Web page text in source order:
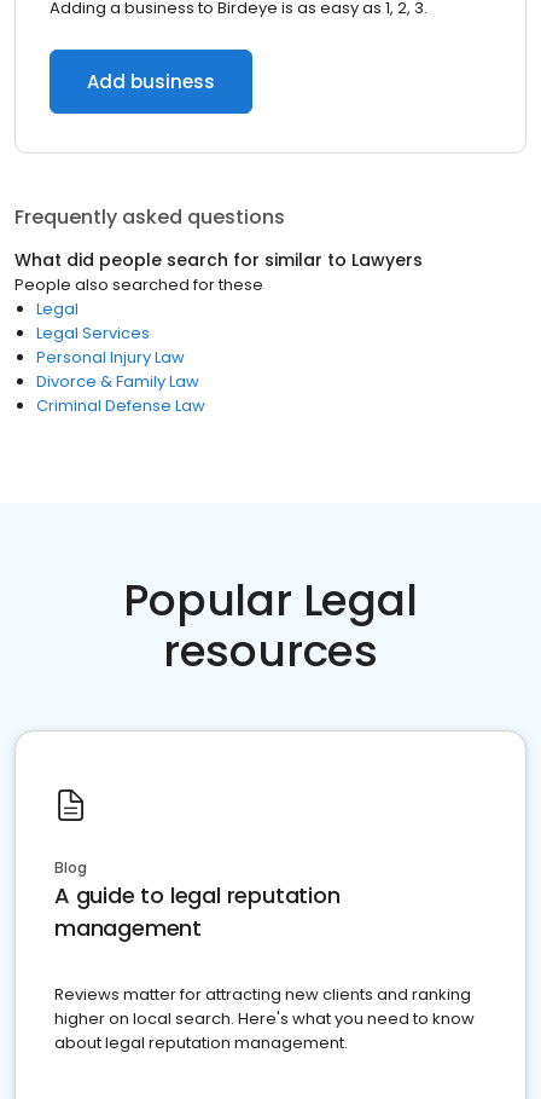
Adding a business to Birdeye is as easy as 1, 2, 3.
Add business
Frequently asked questions
What did people search for similar to Lawyers
People also searched for these
Legal
Legal Services
Personal Injury Law
Divorce & Family Law
Criminal Defense Law
Popular Legal
resources
Blog
A guide to legal reputation
management
Reviews matter for attracting new clients and ranking
higher on local search. Here's what you need to know
about legal reputation management.